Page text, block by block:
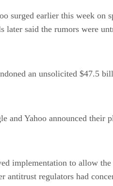
surged earlier this week
later said the rumors were
an unsolicited $47.5
and Yahoo announced their
implementation to allow
antitrust regulators had